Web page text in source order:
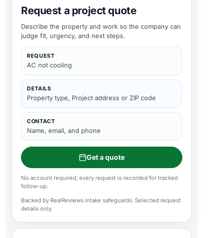
Request a project quote
Describe the property and work so the company can
judge fit, urgency, and next steps.
REQUEST
AC not cooling
DETAILS
Property type, Project address or ZIP code
CONTACT
Name, email, and phone
Get a quote
No account required; every request is recorded for tracked
follow-up.
Backed by RealReviews intake safeguards. Selected request
details only.